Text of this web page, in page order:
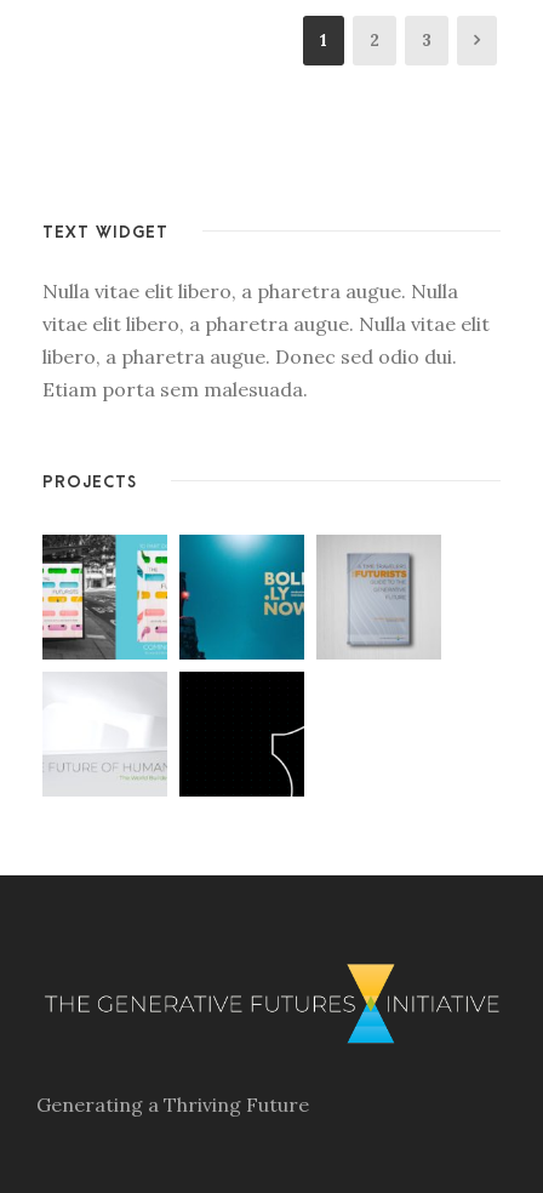
1 2 3
TEXT WIDGET
Nulla vitae elit libero, a pharetra augue. Nulla
vitae elit libero, a pharetra augue. Nulla vitae elit
libero, a pharetra augue. Donec sed odio dui.
Etiam porta sem malesuada.
PROJECTS
Generating a Thriving Future